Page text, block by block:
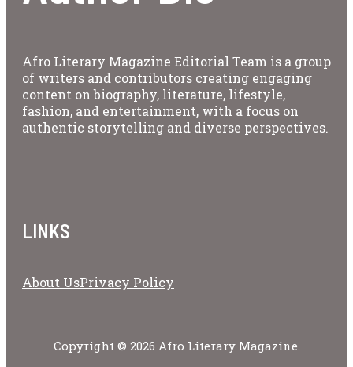
Afro Literary Magazine Editorial Team is a group
of writers and contributors creating engaging
content on biography, literature, lifestyle,
fashion, and entertainment, with a focus on
authentic storytelling and diverse perspectives.
LINKS
About UsPrivacy Policy
Copyright © 2026 Afro Literary Magazine.